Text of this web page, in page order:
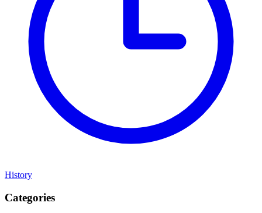
History
Categories